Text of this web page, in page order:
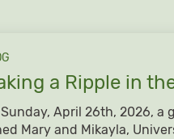
a Ripple in
Sunday, April 26th, 2026, a
Mary and Mikayla,